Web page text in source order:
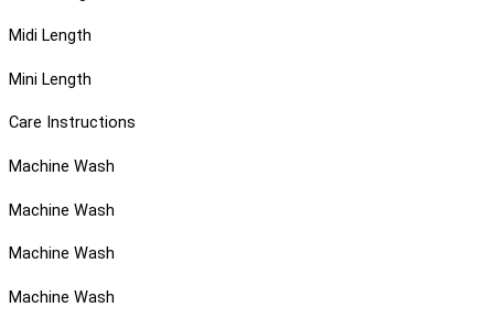
Midi Length
Mini Length
Care Instructions
Machine Wash
Machine Wash
Machine Wash
Machine Wash